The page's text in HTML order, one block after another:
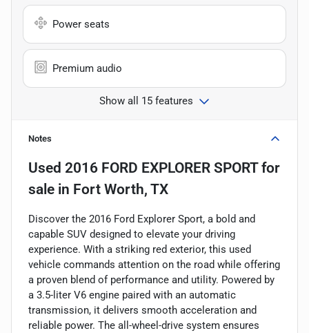
Power seats
Premium audio
Show all 15 features
Notes
Used 2016 FORD EXPLORER SPORTfor
sale in Fort Worth, TX
Discover the 2016 Ford Explorer Sport, a bold and
capable SUV designed to elevate your driving
experience. With a striking red exterior, this used
vehicle commands attention on the road while offering
a proven blend of performance and utility. Powered by
a 3.5-liter V6 engine paired with an automatic
transmission, it delivers smooth acceleration and
reliable power. The all-wheel-drive system ensures